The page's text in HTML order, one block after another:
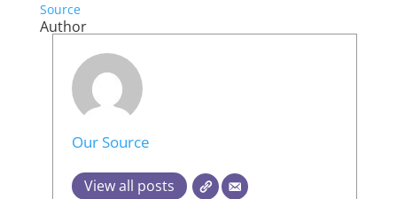
Source
Author
Our Source
View all posts